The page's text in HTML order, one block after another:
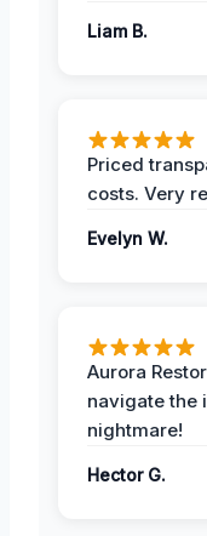
Liam B.
Priced
costs. Very
Evelyn W.
Aurora
navigate the
nightmare!
Hector G.